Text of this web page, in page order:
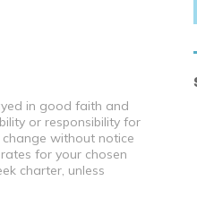
in good faith and
or responsibility for
without notice
for your chosen
charter, unless